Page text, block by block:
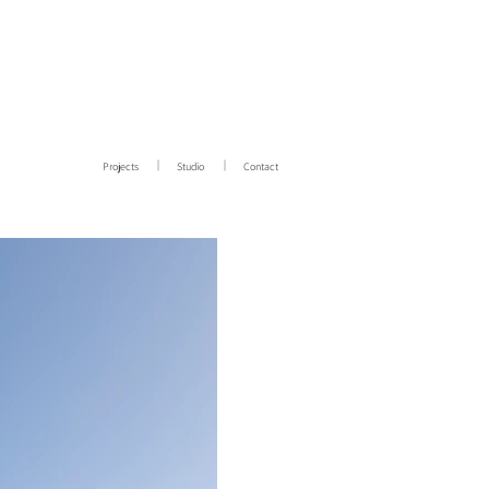
Projects Studio Contact